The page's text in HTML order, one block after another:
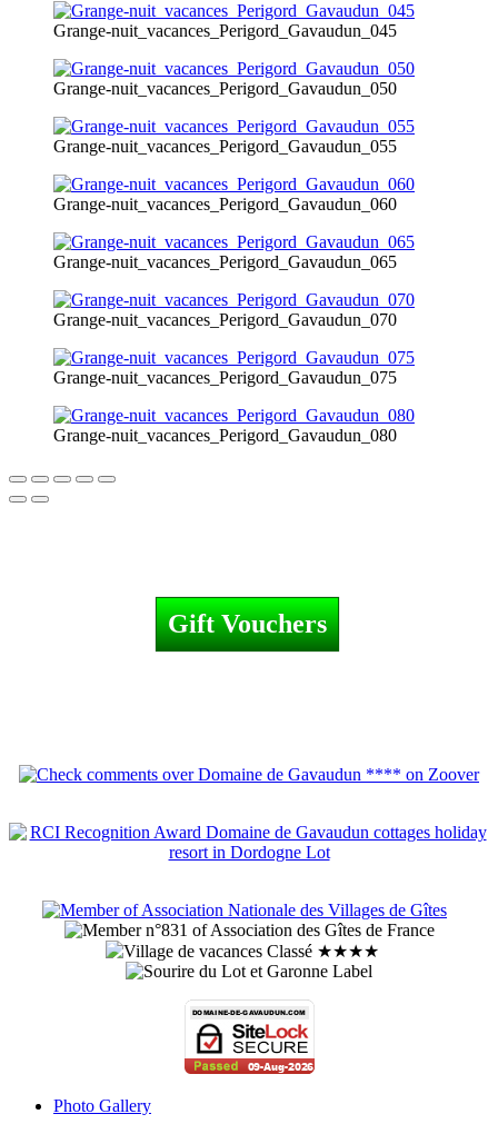
Grange-nuit_vacances_Perigord_Gavaudun_045
Grange-nuit_vacances_Perigord_Gavaudun_050
Grange-nuit_vacances_Perigord_Gavaudun_055
Grange-nuit_vacances_Perigord_Gavaudun_060
Grange-nuit_vacances_Perigord_Gavaudun_065
Grange-nuit_vacances_Perigord_Gavaudun_070
Grange-nuit_vacances_Perigord_Gavaudun_075
Grange-nuit_vacances_Perigord_Gavaudun_080
Photo Gallery